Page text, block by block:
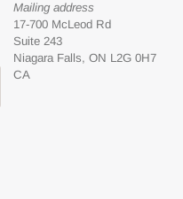
Mailing address
17-700 McLeod Rd
Suite 243
Niagara Falls, ON L2G 0H7
CA